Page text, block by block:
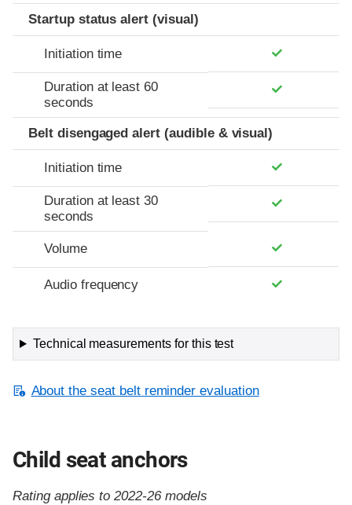
Startup status alert (visual)
Initiation time
Duration at least 60
seconds
Belt disengaged alert (audible & visual)
Initiation time
Duration at least 30
seconds
Volume
Audio frequency
Technical measurements for this test
About the seat belt reminder evaluation
Child seat anchors
Rating applies to 2022-26 models